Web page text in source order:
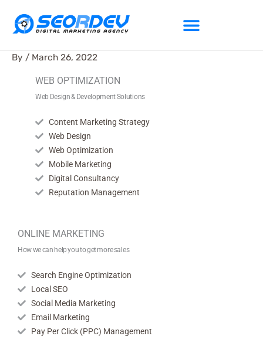
content
By / March 26, 2022
WEB OPTIMIZATION
Web Design & Development Solutions
Content Marketing Strategy
Web Design
Web Optimization
Mobile Marketing
Digital Consultancy
Reputation Management
ONLINE MARKETING
How we can help you to get more sales
Search Engine Optimization
Local SEO
Social Media Marketing
Email Marketing
Pay Per Click (PPC) Management